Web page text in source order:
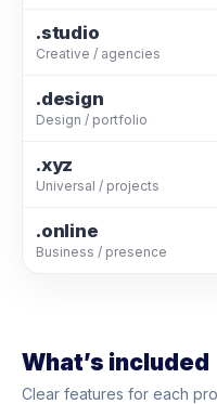
.studio
Creative / agencies
.design
Design / portfolio
.xyz
Universal / projects
.online
Business / presence
What’s included
Clear features for each